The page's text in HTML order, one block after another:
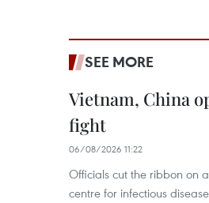
SEE MORE
Vietnam, China
fight
06/08/2026 11:22
Officials cut the ribbon on
centre for infectious